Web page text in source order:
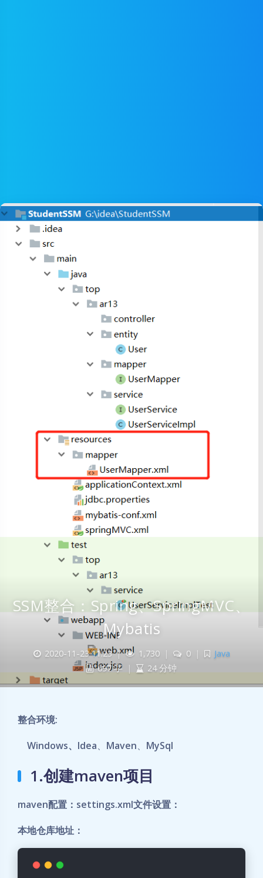
SSM整合：Spring、SpringMVC、
Mybatis
2020-11-23 11:23 | 1,730 | 0 |
Java
697 字 | 24 分钟
整合环境:
Windows、Idea、 Maven、 MySql
1.创建maven项目
maven配置：settings.xml文件设置：
本地仓库地址：